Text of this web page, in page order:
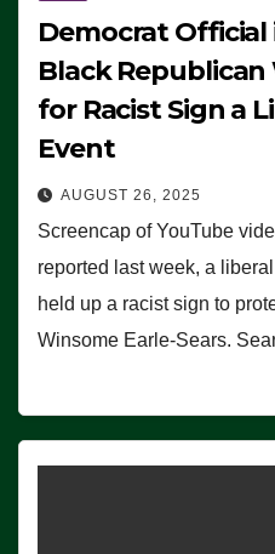
Democrat Official
Black Republican
for Racist Sign a
Event
AUGUST 26, 2025
Screencap of YouTube
reported last week, a
held up a racist sign to
Winsome Earle-Sears.